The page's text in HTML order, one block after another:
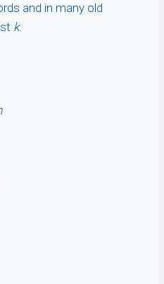
and in many old
k.